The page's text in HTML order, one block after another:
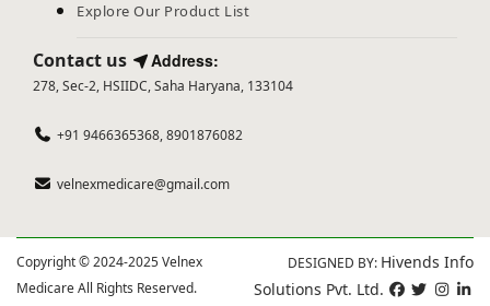
Explore Our Product List
Contact us Address:
278, Sec-2, HSIIDC, Saha Haryana, 133104
+91 9466365368, 8901876082
velnexmedicare@gmail.com
Copyright © 2024-2025 Velnex
Medicare All Rights Reserved.
DESIGNED BY: Hivends Info
Solutions Pvt. Ltd.